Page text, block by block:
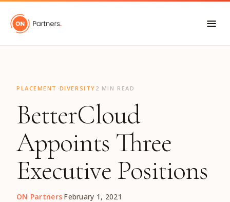
"
PLACEMENT ·DIVERSITY 2 MIN READ
BetterCloud
Appoints Three
Executive Positions
ON Partners·February 1, 2021